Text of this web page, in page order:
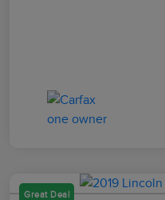
Great Deal